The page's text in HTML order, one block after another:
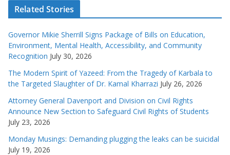
Related Stories
Governor Mikie Sherrill Signs Package of Bills on Education,
Environment, Mental Health, Accessibility, and Community
Recognition July 30, 2026
The Modern Spirit of Yazeed: From the Tragedy of Karbala to
the Targeted Slaughter of Dr. Kamal Kharrazi July 26, 2026
Attorney General Davenport and Division on Civil Rights
Announce New Section to Safeguard Civil Rights of Students
July 23, 2026
Monday Musings: Demanding plugging the leaks can be suicidal
July 19, 2026